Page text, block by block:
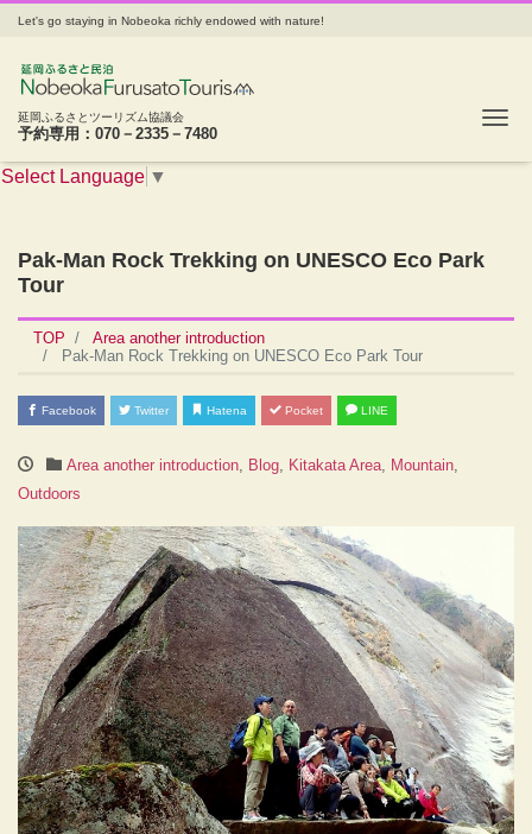
Let's go staying in Nobeoka richly endowed with nature!
延岡ふるさとツーリズム協議会
予約専用：070－2335－7480
Select Language ▼
Pak-Man Rock Trekking on UNESCO Eco Park
Tour
TOP
Area another introduction
Pak-Man Rock Trekking on UNESCO Eco Park Tour
Facebook Twitter Hatena Pocket LINE
Area another introduction, Blog, Kitakata Area, Mountain,
Outdoors